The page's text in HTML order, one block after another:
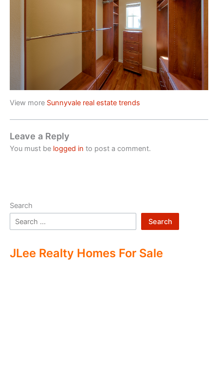
View more Sunnyvale real estate trends
Leave a Reply
You must be logged in to post a comment.
Search
Search
JLee Realty Homes For Sale